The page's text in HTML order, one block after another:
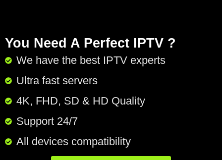
You Need A Perfect IPTV ?
We have the best IPTV experts
Ultra fast servers
4K, FHD, SD & HD Quality
Support 24/7​
All devices compatibility